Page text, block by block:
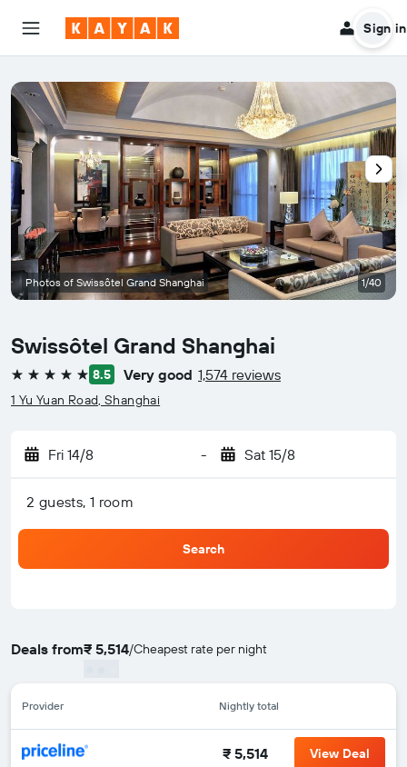
Sign in
Swissôtel Grand Shanghai
5 stars 8.5 Very good 1,574 reviews
1 Yu Yuan Road, Shanghai
Fri 14/8 - Sat 15/8
2 guests, 1 room
Search
Deals from₹ 5,514/Cheapest rate per night
Provider Nightly total
₹ 5,514 View Deal
Photos of Swissôtel Grand Shanghai 1/40